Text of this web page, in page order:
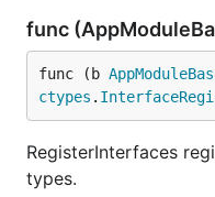
func
func (b
ctypes .
RegisterInterfaces
types.